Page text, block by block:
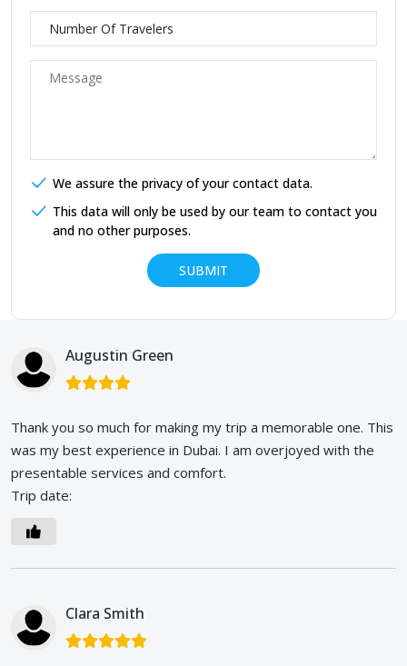
We assure the privacy of your contact data.
This data will only be used by our team to contact you
and no other purposes.
Augustin Green
Thank you so much for making my trip a memorable one. This
was my best experience in Dubai. I am overjoyed with the
presentable services and comfort.
Trip date:
Clara Smith